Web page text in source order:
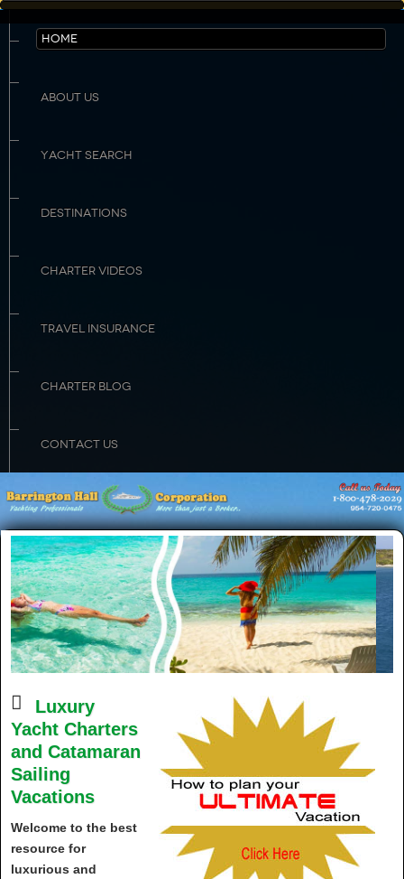
HOME
ABOUT US
YACHT SEARCH
DESTINATIONS
CHARTER VIDEOS
TRAVEL INSURANCE
CHARTER BLOG
CONTACT US
Luxury
Yacht Charters
and Catamaran
Sailing
Vacations
Welcome to the best
resource for
luxurious and